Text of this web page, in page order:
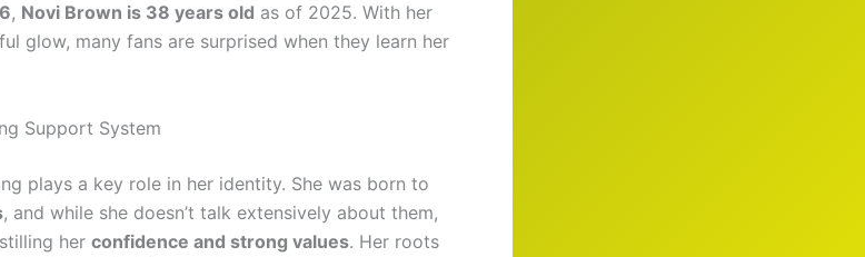
, Novi Brown is 38 years old as of 2025. With her
glow, many fans are surprised when they learn her
Support System
plays a key role in her identity. She was born to
, and while she doesn’t talk extensively about them,
her confidence and strong values. Her roots